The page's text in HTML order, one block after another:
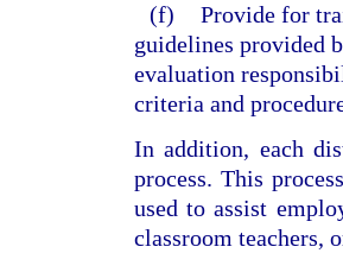
(f) Provide for
guidelines provided
evaluation
criteria and
In addition, each
process. This
used to assist
classroom teachers,